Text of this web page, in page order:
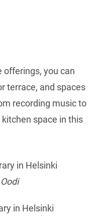
offerings, you can
terrace, and spaces
recording music to
space in this